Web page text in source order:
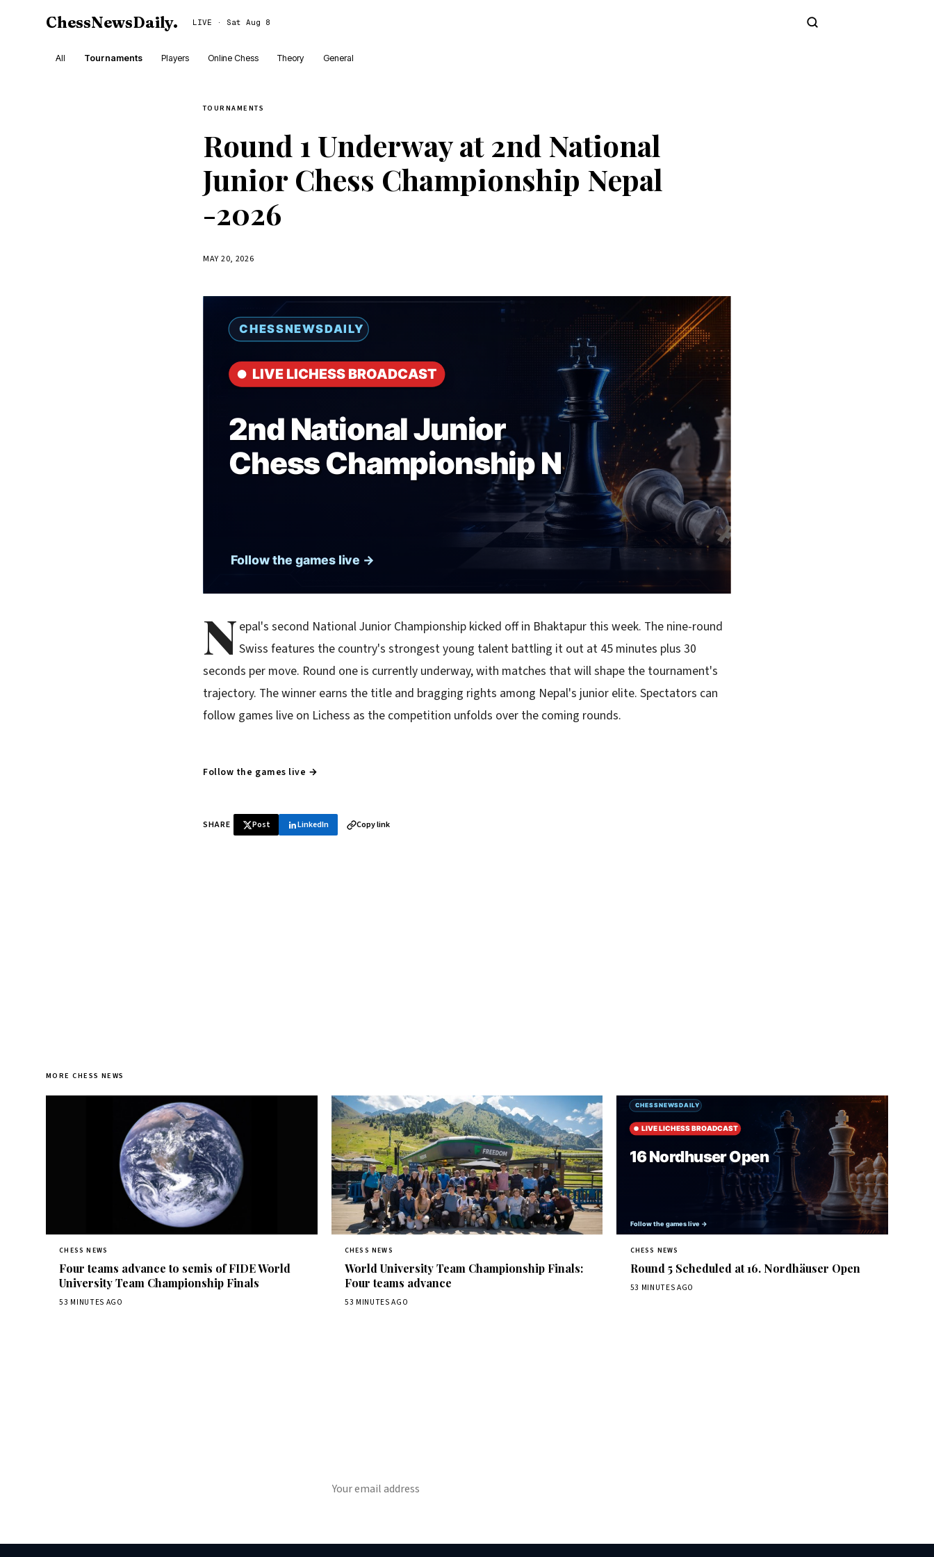
ChessNewsDaily. LIVE · Sat Aug 8
All Tournaments Players Online Chess Theory General
TOURNAMENTS
Round 1 Underway at 2nd National
Junior Chess Championship Nepal
-2026
MAY 20, 2026
N epal's second National Junior Championship kicked off in Bhaktapur this week. The nine-round
Swiss features the country's strongest young talent battling it out at 45 minutes plus 30
seconds per move. Round one is currently underway, with matches that will shape the tournament's
trajectory. The winner earns the title and bragging rights among Nepal's junior elite. Spectators can
follow games live on Lichess as the competition unfolds over the coming rounds.
Follow the games live →
SHARE Post LinkedIn Copy link
MORE CHESS NEWS
CHESS NEWS
Four teams advance to semis of FIDE World
University Team Championship Finals
53 MINUTES AGO
CHESS NEWS
World University Team Championship Finals:
Four teams advance
53 MINUTES AGO
CHESS NEWS
Round 5 Scheduled at 16. Nordhäuser Open
53 MINUTES AGO